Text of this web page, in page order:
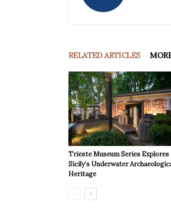
RELATED ARTICLES
Trieste Museum Series Explores
Sicily’s Underwater
Heritage